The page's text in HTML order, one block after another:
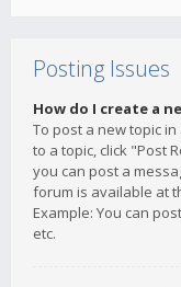
Posting Issues
How do I create a
To post a new topic
to a topic, click "Post
you can post a
forum is available at
Example: You can
etc.